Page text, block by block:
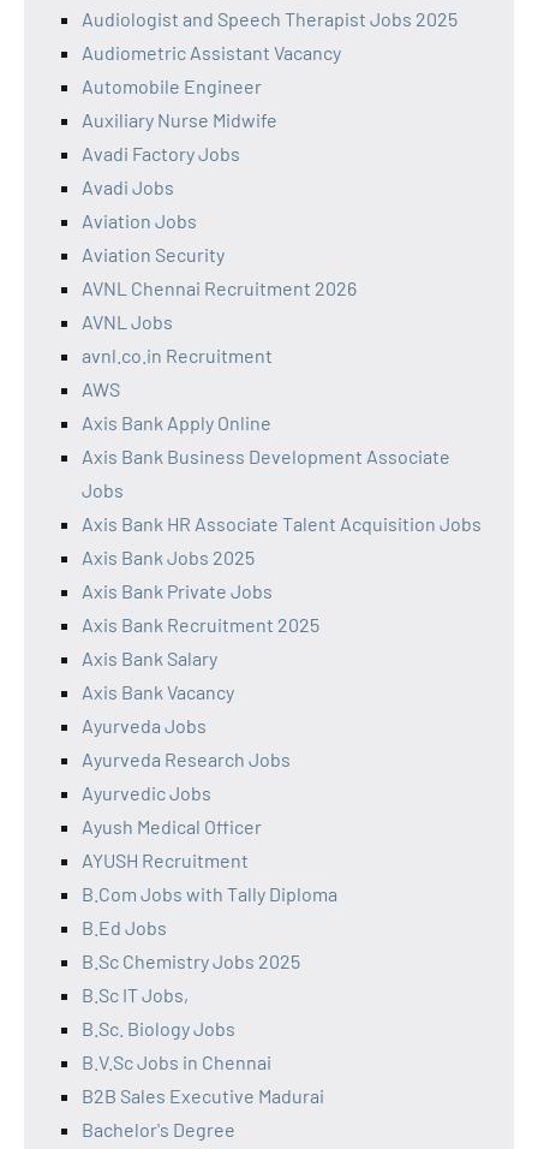
Audiologist and Speech Therapist Jobs 2025
Audiometric Assistant Vacancy
Automobile Engineer
Auxiliary Nurse Midwife
Avadi Factory Jobs
Avadi Jobs
Aviation Jobs
Aviation Security
AVNL Chennai Recruitment 2026
AVNL Jobs
avnl.co.in Recruitment
AWS
Axis Bank Apply Online
Axis Bank Business Development Associate
Jobs
Axis Bank HR Associate Talent Acquisition Jobs
Axis Bank Jobs 2025
Axis Bank Private Jobs
Axis Bank Recruitment 2025
Axis Bank Salary
Axis Bank Vacancy
Ayurveda Jobs
Ayurveda Research Jobs
Ayurvedic Jobs
Ayush Medical Officer
AYUSH Recruitment
B.Com Jobs with Tally Diploma
B.Ed Jobs
B.Sc Chemistry Jobs 2025
B.Sc IT Jobs,
B.Sc. Biology Jobs
B.V.Sc Jobs in Chennai
B2B Sales Executive Madurai
Bachelor's Degree